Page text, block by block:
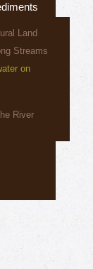
Land
Streams
on
River